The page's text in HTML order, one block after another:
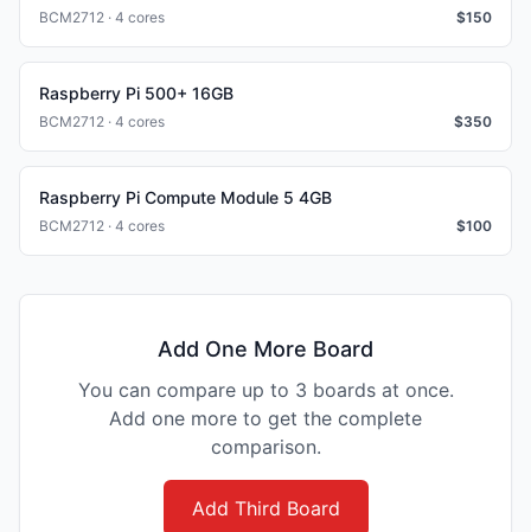
BCM2712 · 4 cores $150
Raspberry Pi 500+ 16GB
BCM2712 · 4 cores $350
Raspberry Pi Compute Module 5 4GB
BCM2712 · 4 cores $100
Add One More Board
You can compare up to 3 boards at once.
Add one more to get the complete
comparison.
Add Third Board